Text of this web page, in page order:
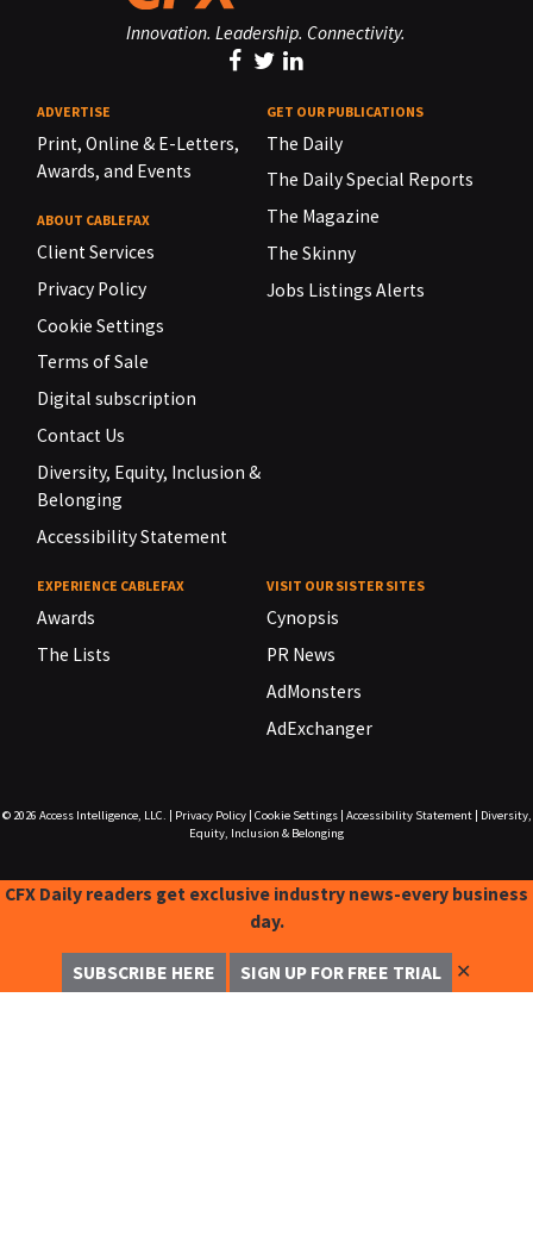
Innovation. Leadership. Connectivity.
ADVERTISE
Print, Online & E-Letters,
Awards, and Events
ABOUT CABLEFAX
Client Services
Privacy Policy
Cookie Settings
Terms of Sale
Digital subscription
Contact Us
Diversity, Equity, Inclusion &
Belonging
Accessibility Statement
GET OUR PUBLICATIONS
The Daily
The Daily Special Reports
The Magazine
The Skinny
Jobs Listings Alerts
EXPERIENCE CABLEFAX
Awards
The Lists
VISIT OUR SISTER SITES
Cynopsis
PR News
AdMonsters
AdExchanger
© 2026 Access Intelligence, LLC. Privacy Policy| Cookie Settings| Accessibility Statement|
Diversity,
Equity, Inclusion & Belonging
CFX Daily readers get exclusive industry news-every business
day.
SUBSCRIBE HERE SIGN UP FOR FREE TRIAL ✕